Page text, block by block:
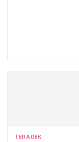
TERADEK